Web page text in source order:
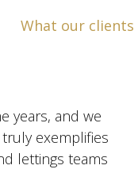
What our clients
years, and we
exemplifies
lettings teams